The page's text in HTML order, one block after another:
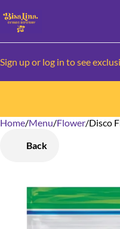
Sign up or log in to see
Home/Menu/Flower/Disco
Back
0